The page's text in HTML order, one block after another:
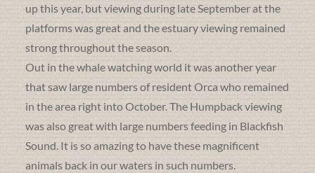
up this year, but viewing during late September at the
platforms was great and the estuary viewing remained
strong throughout the season.
Out in the whale watching world it was another year
that saw large numbers of resident Orca who remained
in the area right into October. The Humpback viewing
was also great with large numbers feeding in Blackfish
Sound. It is so amazing to have these magnificent
animals back in our waters in such numbers.